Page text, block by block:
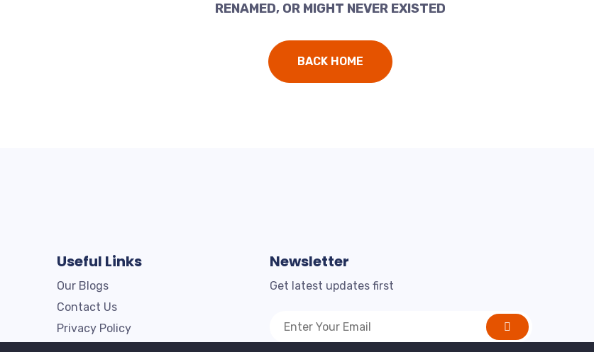
RENAMED, OR MIGHT NEVER EXISTED
BACK HOME
Useful Links
Our Blogs
Contact Us
Privacy Policy
Newsletter
Get latest updates first